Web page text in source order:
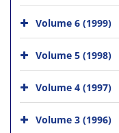
Volume 6 (1999)
Volume 5 (1998)
Volume 4 (1997)
Volume 3 (1996)